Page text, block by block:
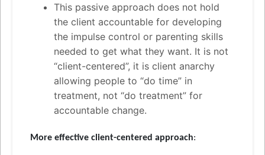
This passive approach does not hold
the client accountable for developing
the impulse control or parenting skills
needed to get what they want. It is not
“client-centered”, it is client anarchy
allowing people to “do time” in
treatment, not “do treatment” for
accountable change.
More effective client-centered approach: